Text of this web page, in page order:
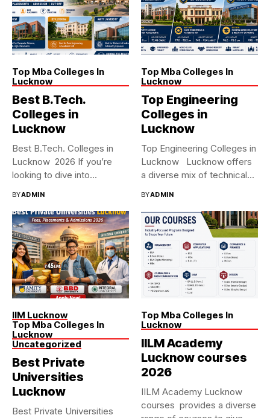
Top Mba Colleges In
Lucknow
Best B.Tech.
Colleges in
Lucknow
Best B.Tech. Colleges in
Lucknow 2026 If you’re
looking to dive into...
BYADMIN
Top Mba Colleges In
Lucknow
Top Engineering
Colleges in
Lucknow
Top Engineering Colleges in
Lucknow Lucknow offers
a diverse mix of technical...
BYADMIN
IIM Lucknow
Top Mba Colleges In
Lucknow
Uncategorized
Best Private
Universities
Lucknow
Best Private Universities
Top Mba Colleges In
Lucknow
IILM Academy
Lucknow courses
2026
IILM Academy Lucknow
courses provides a diverse